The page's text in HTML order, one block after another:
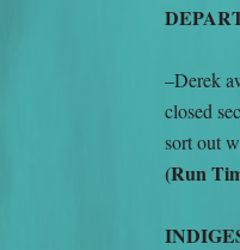
–Derek
closed
sort out
(Run